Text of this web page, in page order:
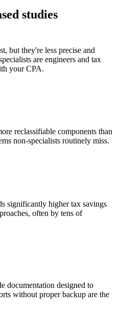
studies
but they're less precise and
are engineers and tax
your CPA.
reclassifiable components than
non-specialists routinely miss.
significantly higher tax savings
often by tens of
documentation designed to
without proper backup are the